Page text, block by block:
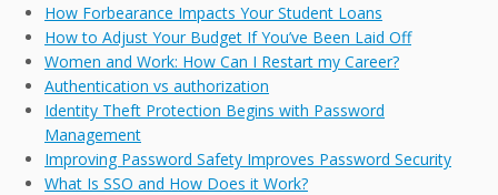
How Forbearance Impacts Your Student Loans
How to Adjust Your Budget If You’ve Been Laid Off
Women and Work: How Can I Restart my Career?
Authentication vs authorization
Identity Theft Protection Begins with Password
Management
Improving Password Safety Improves Password Security
What Is SSO and How Does it Work?